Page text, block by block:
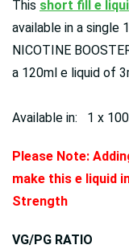
This short fill e
available in a single
NICOTINE
a 120ml e liquid of
Available in: 1 x
Please Note:
make this e liquid
Strength
VG/PG RATIO